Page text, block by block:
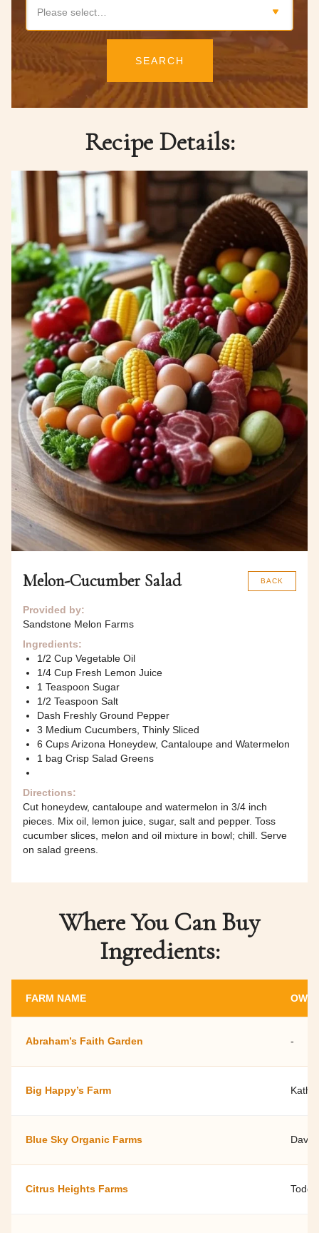
Please select…
SEARCH
Recipe Details:
BACK
Melon-Cucumber Salad
Provided by:
Sandstone Melon Farms
Ingredients:
1/2 Cup Vegetable Oil
1/4 Cup Fresh Lemon Juice
1 Teaspoon Sugar
1/2 Teaspoon Salt
Dash Freshly Ground Pepper
3 Medium Cucumbers, Thinly Sliced
6 Cups Arizona Honeydew, Cantaloupe and Watermelon
1 bag Crisp Salad Greens
Directions:
Cut honeydew, cantaloupe and watermelon in 3/4 inch
pieces. Mix oil, lemon juice, sugar, salt and pepper. Toss
cucumber slices, melon and oil mixture in bowl; chill. Serve
on salad greens.
Where You Can Buy
Ingredients:
FARM NAME
Abraham’s Faith Garden -
Big Happy’s Farm Kathy
Blue Sky Organic Farms David
Citrus Heights Farms Todd